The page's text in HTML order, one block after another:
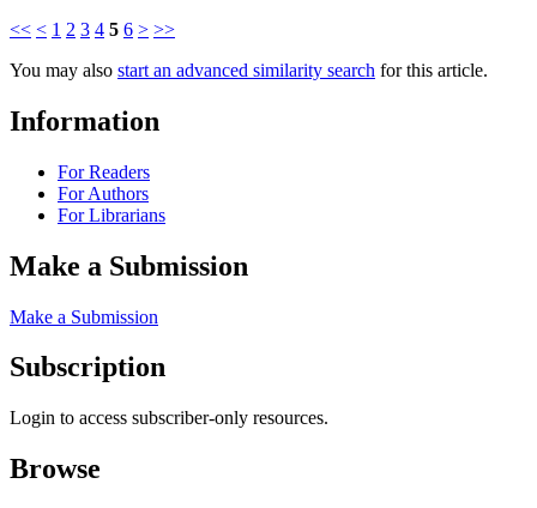
<< < 1 2 3 4 5 6 > >>
You may also start an advanced similarity search for this article.
Information
For Readers
For Authors
For Librarians
Make a Submission
Make a Submission
Subscription
Login to access subscriber-only resources.
Browse